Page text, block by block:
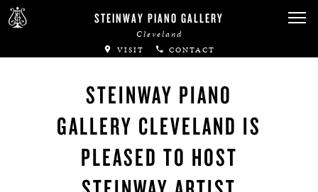
STEINWAY PIANO GALLERY
Cleveland
VISIT CONTACT
STEINWAY PIANO
GALLERY CLEVELAND IS
PLEASED TO HOST